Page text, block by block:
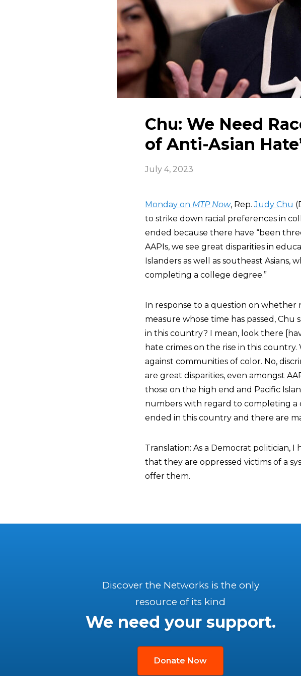
Chu: We Need
of Anti-Asian
July 4, 2023
Monday on MTP Now, Rep.Judy Chu
to strike down racial preferences in
ended because there have “been
AAPIs, we see great disparities in
Islanders as well as southeast
completing a college degree.”
In response to a question on whether
measure whose time has passed, Chu
in this country? I mean, look there
hate crimes on the rise in this
against communities of color. No,
are great disparities, even amongst
those on the high end and Pacific
numbers with regard to completing a
ended in this country and there are
Translation: As a Democrat politician,
that they are oppressed victims of a
offer them.
Discover the Networks is the only
resource of its kind
We need your support.
Donate Now